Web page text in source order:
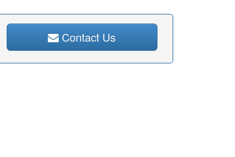
Contact Us